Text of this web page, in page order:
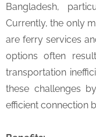
Bangladesh,
Currently, the only
are ferry services
options often
transportation
these challenges
efficient connection